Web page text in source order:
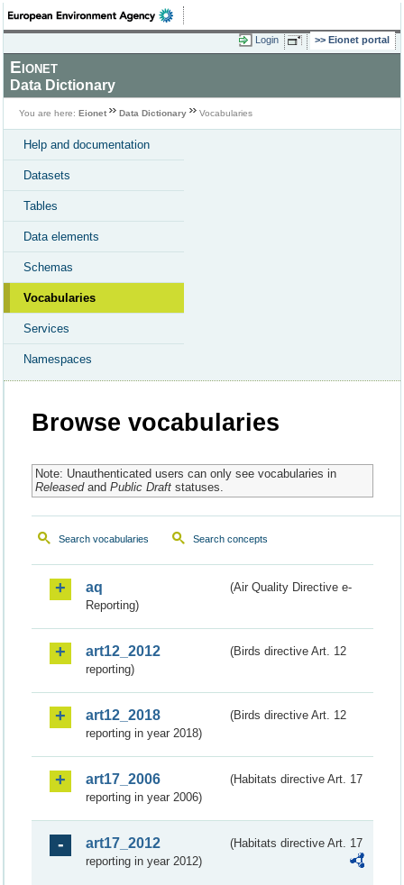
Login Eionet portal
Eionet
Data Dictionary
You are here: Eionet Data Dictionary Vocabularies
Help and documentation
Datasets
Tables
Data elements
Schemas
Vocabularies
Services
Namespaces
Browse vocabularies
Note: Unauthenticated users can only see vocabularies in
Releasedand Public Draftstatuses.
Search vocabularies Search concepts
aq
(Air Quality Directive e-
Reporting)
art12_2012
(Birds directive Art. 12
reporting)
art12_2018
(Birds directive Art. 12
reporting in year 2018)
art17_2006
(Habitats directive Art. 17
reporting in year 2006)
art17_2012
(Habitats directive Art. 17
reporting in year 2012)